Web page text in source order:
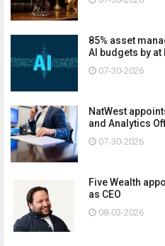
85% asset
AI budgets by at
07-30-2026
NatWest
and Analytics
07-30-2026
Five Wealth
as CEO
08-03-2026